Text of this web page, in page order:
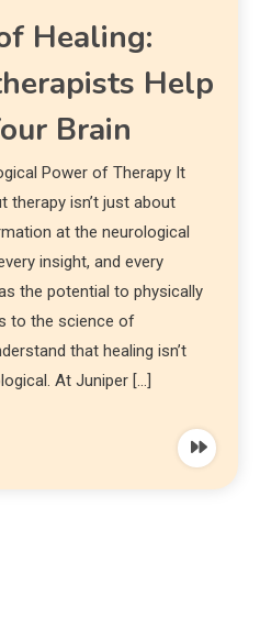
Healing:
Help
Brain
Power of Therapy It
therapy isn’t just about
at the neurological
insight, and every
the potential to physically
to the science of
that healing isn’t
At Juniper […]